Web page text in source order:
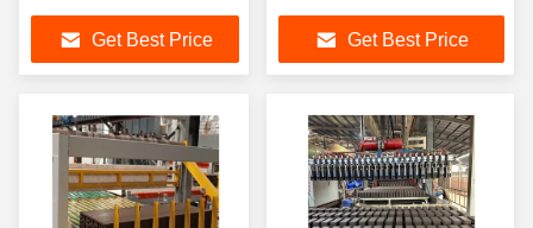
System and PLC
AutomationGet Best Price
One-Touch Adjustment for
Brick Loading and
Unloading System
Get Best Price